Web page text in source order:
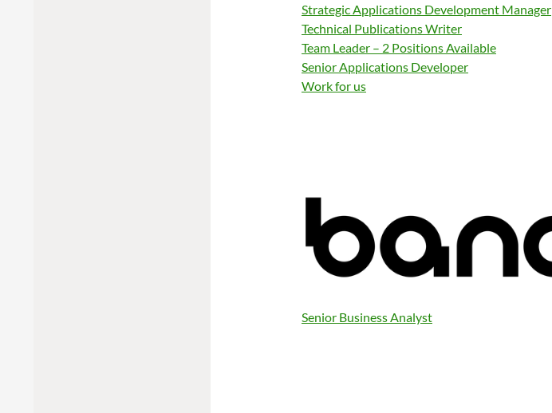
Strategic Applications Development Manager
Technical Publications Writer
Team Leader – 2 Positions Available
Senior Applications Developer
Work for us
Senior Business Analyst